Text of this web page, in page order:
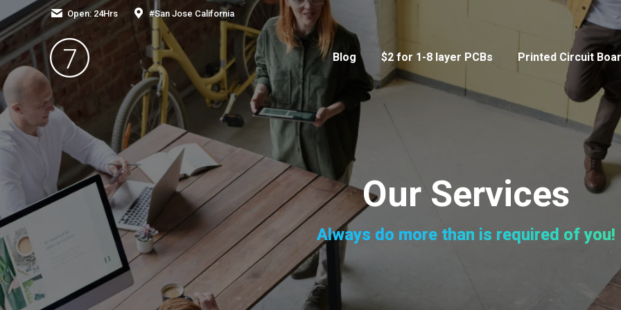
Open: 24Hrs #San Jose California
Blog $2 for 1-8 layer PCBs Printed Circuit
Our Services
Always do more than is required of you!